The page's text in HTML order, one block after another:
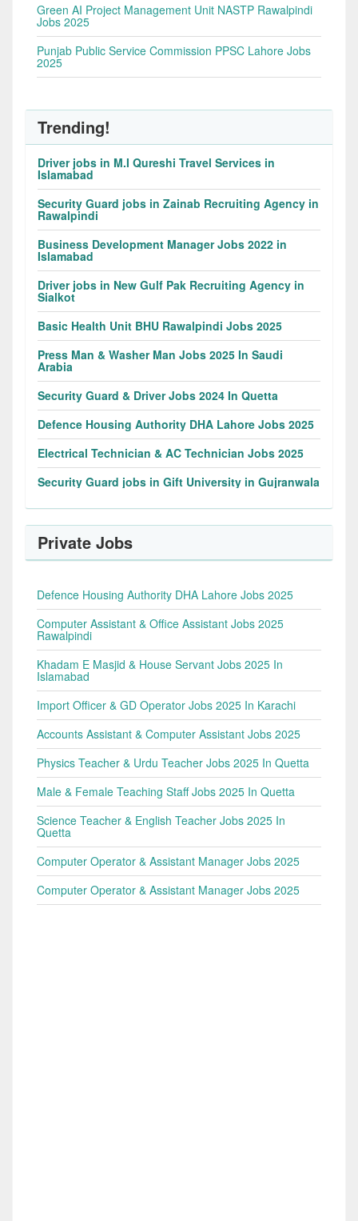
Green AI Project Management Unit NASTP Rawalpindi
Jobs 2025
Punjab Public Service Commission PPSC Lahore Jobs
2025
Trending!
Driver jobs in M.I Qureshi Travel Services in
Islamabad
Security Guard jobs in Zainab Recruiting Agency in
Rawalpindi
Business Development Manager Jobs 2022 in
Islamabad
Driver jobs in New Gulf Pak Recruiting Agency in
Sialkot
Basic Health Unit BHU Rawalpindi Jobs 2025
Press Man & Washer Man Jobs 2025 In Saudi
Arabia
Security Guard & Driver Jobs 2024 In Quetta
Defence Housing Authority DHA Lahore Jobs 2025
Electrical Technician & AC Technician Jobs 2025
Security Guard jobs in Gift University in Gujranwala
Private Jobs
Defence Housing Authority DHA Lahore Jobs 2025
Computer Assistant & Office Assistant Jobs 2025
Rawalpindi
Khadam E Masjid & House Servant Jobs 2025 In
Islamabad
Import Officer & GD Operator Jobs 2025 In Karachi
Accounts Assistant & Computer Assistant Jobs 2025
Physics Teacher & Urdu Teacher Jobs 2025 In Quetta
Male & Female Teaching Staff Jobs 2025 In Quetta
Science Teacher & English Teacher Jobs 2025 In
Quetta
Computer Operator & Assistant Manager Jobs 2025
Computer Operator & Assistant Manager Jobs 2025